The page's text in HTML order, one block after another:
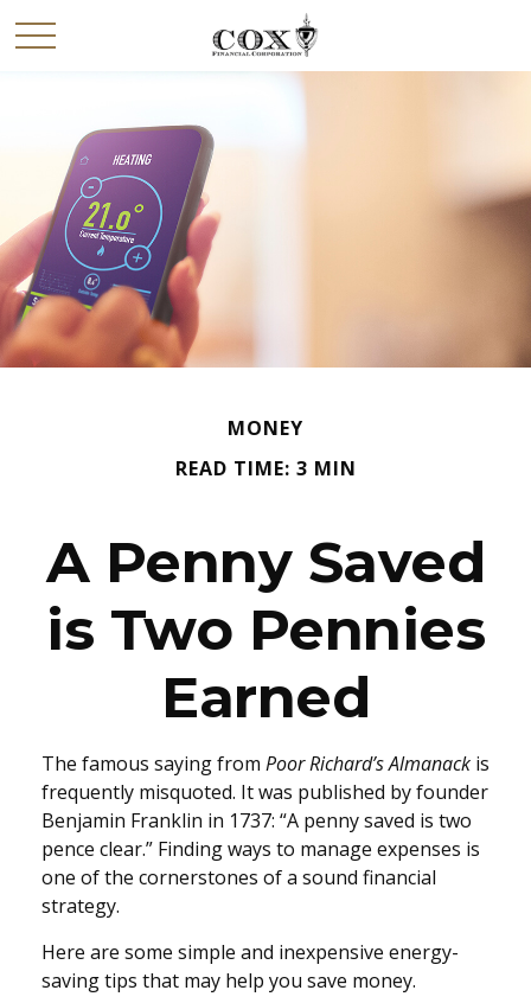
MONEY
READ TIME: 3 MIN
A Penny Saved
is Two Pennies
Earned
The famous saying from Poor Richard’s Almanack is
frequently misquoted. It was published by founder
Benjamin Franklin in 1737: “A penny saved is two
pence clear.” Finding ways to manage expenses is
one of the cornerstones of a sound financial
strategy.
Here are some simple and inexpensive energy-
saving tips that may help you save money.